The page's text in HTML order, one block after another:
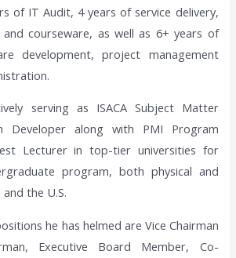
of IT Audit, 4 years of service delivery,
courseware, as well as 6+ years of
development, project management
serving as ISACA Subject Matter
Developer along with PMI Program
Lecturer in top-tier universities for
program, both physical and
the U.S.
he has helmed are Vice Chairman
Executive Board Member, Co-